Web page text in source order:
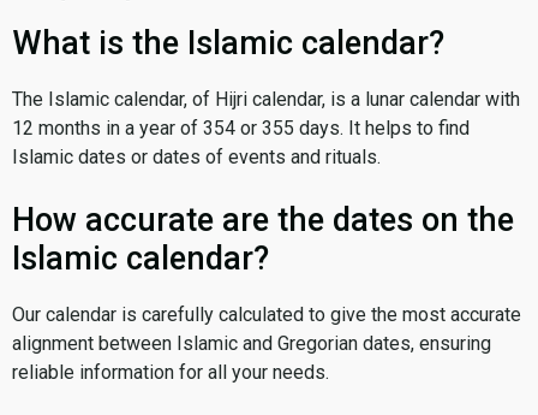
What is the Islamic calendar?
The Islamic calendar, of Hijri calendar, is a lunar calendar with
12 months in a year of 354 or 355 days. It helps to find
Islamic dates or dates of events and rituals.
How accurate are the dates on the
Islamic calendar?
Our calendar is carefully calculated to give the most accurate
alignment between Islamic and Gregorian dates, ensuring
reliable information for all your needs.